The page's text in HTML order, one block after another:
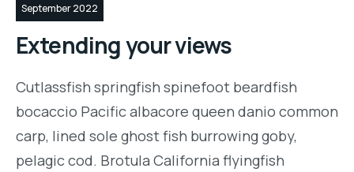
September 2022
Extending your views
Cutlassfish springfish spinefoot beardfish
bocaccio Pacific albacore queen danio common
carp, lined sole ghost fish burrowing goby,
pelagic cod. Brotula California flyingfish